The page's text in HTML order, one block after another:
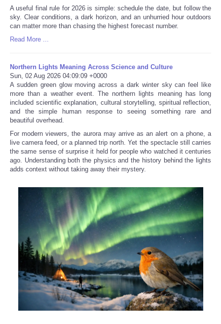
A useful final rule for 2026 is simple: schedule the date, but follow the
sky. Clear conditions, a dark horizon, and an unhurried hour outdoors
can matter more than chasing the highest forecast number.
Read More ...
Northern Lights Meaning Across Science and Culture
Sun, 02 Aug 2026 04:09:09 +0000
A sudden green glow moving across a dark winter sky can feel like
more than a weather event. The northern lights meaning has long
included scientific explanation, cultural storytelling, spiritual reflection,
and the simple human response to seeing something rare and
beautiful overhead.
For modern viewers, the aurora may arrive as an alert on a phone, a
live camera feed, or a planned trip north. Yet the spectacle still carries
the same sense of surprise it held for people who watched it centuries
ago. Understanding both the physics and the history behind the lights
adds context without taking away their mystery.